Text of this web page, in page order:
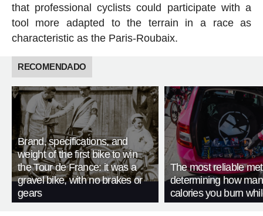
that professional cyclists could participate with a
tool more adapted to the terrain in a race as
characteristic as the Paris-Roubaix.
RECOMENDADO
Brand, specifications, and
weight of the first bike to win
the Tour de France: it was a
gravel bike, with no brakes or
gears
The most reliable
determining how
calories you burn